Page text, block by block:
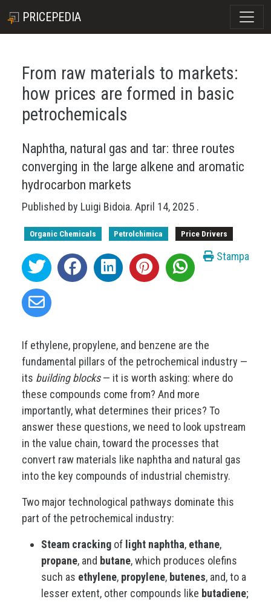
PRICEPEDIA
From raw materials to markets:
how prices are formed in basic
petrochemicals
Naphtha, natural gas and tar: three routes
converging in the large alkene and aromatic
hydrocarbon markets
Published by Luigi Bidoia. April 14, 2025 .
Organic Chemicals Petrolchimica Price Drivers
Stampa
If ethylene, propylene, and benzene are the
fundamental pillars of the petrochemical industry —
its building blocks— it is worth asking: where do
these compounds come from? And more
importantly, what determines their prices? To
answer these questions, we need to look upstream
in the value chain, toward the processes that
convert raw materials like naphtha and natural gas
into the key compounds of industrial chemistry.
Two major technological pathways dominate this
part of the petrochemical industry:
Steam cracking of light naphtha, ethane,
propane, and butane, which produces olefins
such as ethylene, propylene, butenes, and, to a
lesser extent, other compounds like butadiene;